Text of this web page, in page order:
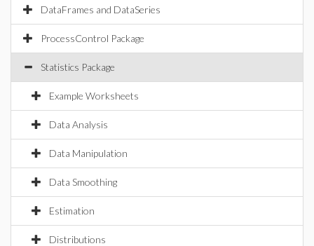
DataFrames and DataSeries
ProcessControl Package
Statistics Package
Example Worksheets
Data Analysis
Data Manipulation
Data Smoothing
Estimation
Distributions